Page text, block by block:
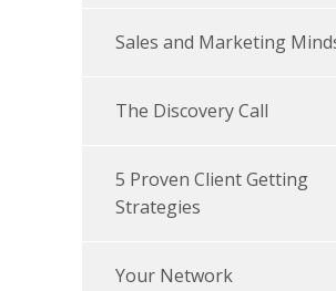
Sales and Marketing
The Discovery Call
5 Proven Client Getting
Strategies
Your Network